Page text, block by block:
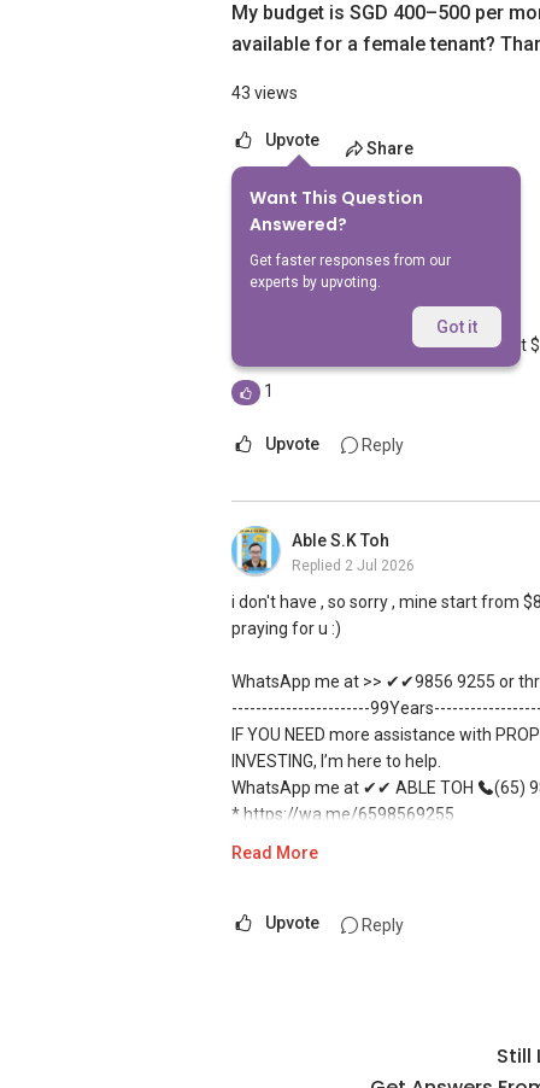
My budget is SGD 400–500 per
available for a female tenant?
43 views
Upvote Share
Want This Question
Answered?
Get faster responses from our
experts by upvoting.
Got it
Answers
Geryl Lim
18 Jun 2026
I have a common room going for about
1
Upvote Reply
Able S.K Toh
Replied 2 Jul 2026
i don't have , so sorry , mine start from
praying for u :)
WhatsApp me at >> ✔✔9856 9255 or
-----------------------
IF YOU NEED more assistance with
INVESTING, I’m here to help.
WhatsApp me at ✔✔ ABLE TOH
(65)
* https://wa.me/6598569255
* Unfortunately, this platform does not
* For PRIVATE HOME BUYERS
* ✔✔ LOWEST PRICE GUARANTEED
* For UPDATED INFO, E BROCHURE,
Read More
Upvote Reply
Still